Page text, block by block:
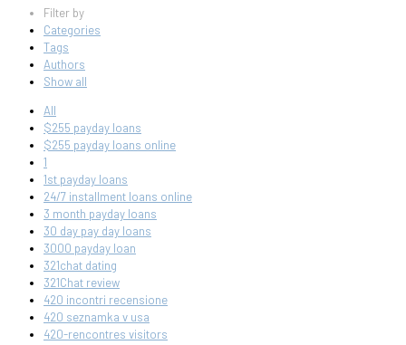
Filter by
Categories
Tags
Authors
Show all
All
$255 payday loans
$255 payday loans online
1
1st payday loans
24/7 installment loans online
3 month payday loans
30 day pay day loans
3000 payday loan
321chat dating
321Chat review
420 incontri recensione
420 seznamka v usa
420-rencontres visitors